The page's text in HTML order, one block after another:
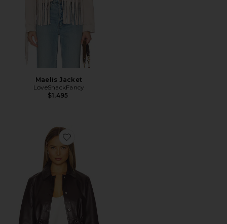
Maelis Jacket
LoveShackFancy
$1,495
Favorite Manita Jacket